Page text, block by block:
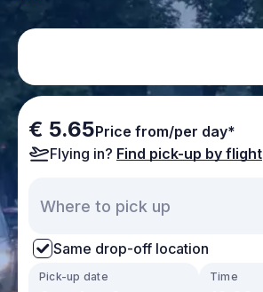
€ 5.65Price from/per day*
Flying in? Find pick-up by flight
Same drop-off location
Pick-up date Time